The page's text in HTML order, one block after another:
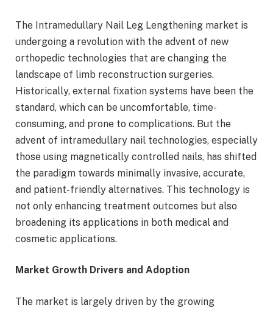
The Intramedullary Nail Leg Lengthening market is
undergoing a revolution with the advent of new
orthopedic technologies that are changing the
landscape of limb reconstruction surgeries.
Historically, external fixation systems have been the
standard, which can be uncomfortable, time-
consuming, and prone to complications. But the
advent of intramedullary nail technologies, especially
those using magnetically controlled nails, has shifted
the paradigm towards minimally invasive, accurate,
and patient-friendly alternatives. This technology is
not only enhancing treatment outcomes but also
broadening its applications in both medical and
cosmetic applications.
Market Growth Drivers and Adoption
The market is largely driven by the growing